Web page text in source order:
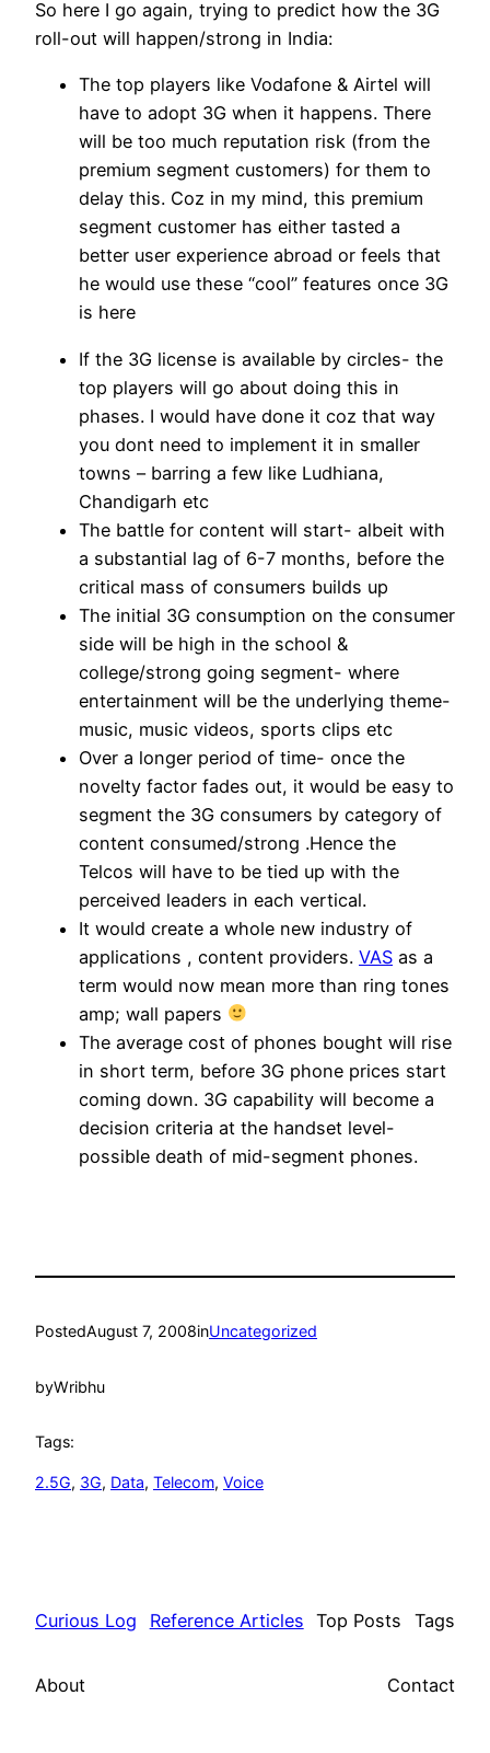
So here I go again, trying to predict how the 3G
roll-out will happen/strong in India:
The top players like Vodafone & Airtel will
have to adopt 3G when it happens. There
will be too much reputation risk (from the
premium segment customers) for them to
delay this. Coz in my mind, this premium
segment customer has either tasted a
better user experience abroad or feels that
he would use these “cool” features once 3G
is here
If the 3G license is available by circles- the
top players will go about doing this in
phases. I would have done it coz that way
you dont need to implement it in smaller
towns – barring a few like Ludhiana,
Chandigarh etc
The battle for content will start- albeit with
a substantial lag of 6-7 months, before the
critical mass of consumers builds up
The initial 3G consumption on the consumer
side will be high in the school &
college/strong going segment- where
entertainment will be the underlying theme-
music, music videos, sports clips etc
Over a longer period of time- once the
novelty factor fades out, it would be easy to
segment the 3G consumers by category of
content consumed/strong .Hence the
Telcos will have to be tied up with the
perceived leaders in each vertical.
It would create a whole new industry of
applications , content providers. VAS as a
term would now mean more than ring tones
amp; wall papers
The average cost of phones bought will rise
in short term, before 3G phone prices start
coming down. 3G capability will become a
decision criteria at the handset level-
possible death of mid-segment phones.
PostedAugust 7, 2008inUncategorized
byWribhu
Tags:
2.5G, 3G, Data, Telecom, Voice
Curious Log Reference Articles Top Posts Tags
About Contact